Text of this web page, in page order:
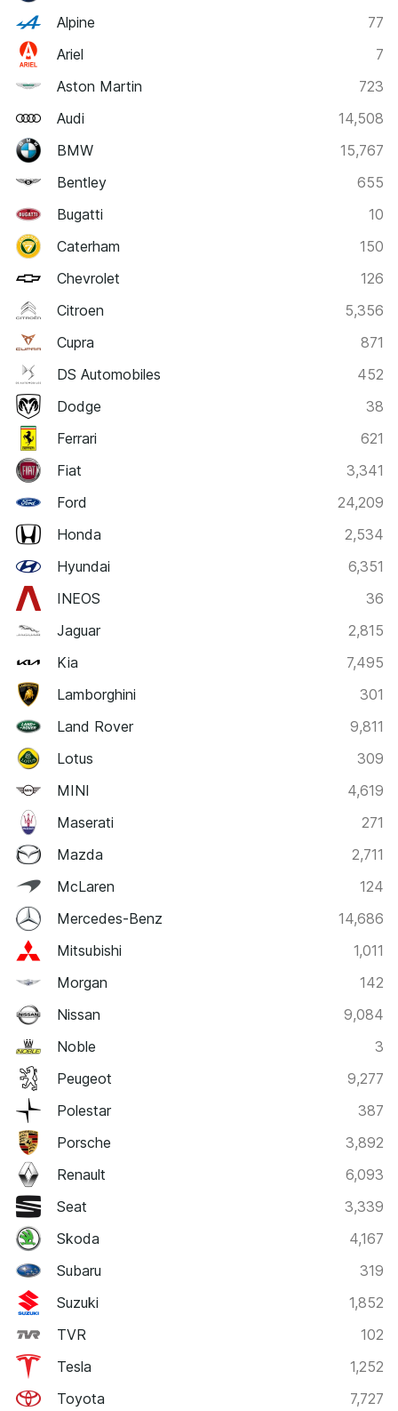
Alpine
77
Ariel
7
Aston Martin
723
Audi
14,508
BMW
15,767
Bentley
655
Bugatti
10
Caterham
150
Chevrolet
126
Citroen
5,356
Cupra
871
DS Automobiles
452
Dodge
38
Ferrari
621
Fiat
3,341
Ford
24,209
Honda
2,534
Hyundai
6,351
INEOS
36
Jaguar
2,815
Kia
7,495
Lamborghini
301
Land Rover
9,811
Lotus
309
MINI
4,619
Maserati
271
Mazda
2,711
McLaren
124
Mercedes-Benz
14,686
Mitsubishi
1,011
Morgan
142
Nissan
9,084
Noble
3
Peugeot
9,277
Polestar
387
Porsche
3,892
Renault
6,093
Seat
3,339
Skoda
4,167
Subaru
319
Suzuki
1,852
TVR
102
Tesla
1,252
Toyota
7,727